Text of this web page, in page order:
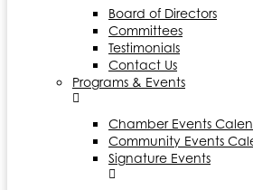
Board of Directors
Committees
Testimonials
Contact Us
Programs & Events
Chamber Events
Community Events
Signature Events